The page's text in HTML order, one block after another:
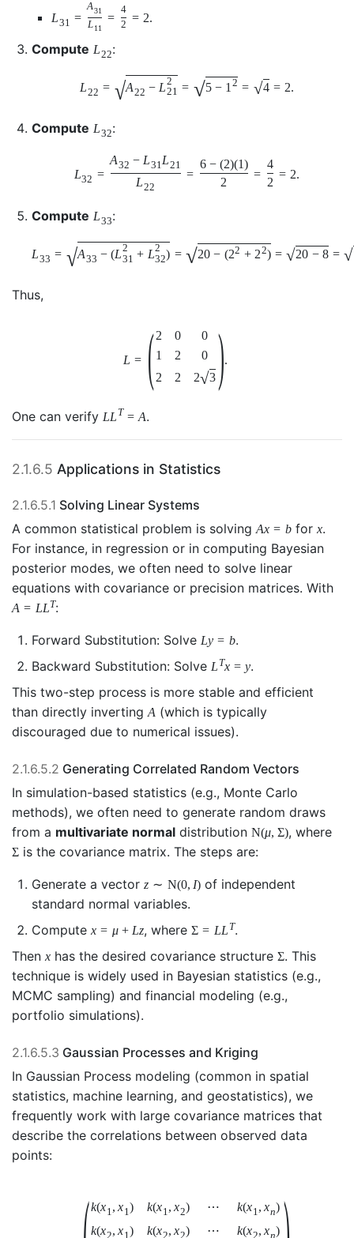
L31 =
A31
L11
=
4
2 = 2.
Compute L22:
L22 = √A22 − L2
21 = √5 − 1 2 = √4 = 2.
Compute L32:
L32 =
A32 − L31L21
L22
=
6 − (2)(1)
2
=
4
2
= 2.
Compute L33:
L33 = √A33 − (L2
31 + L2
32) = √20 − (22 + 22) = √20 − 8 = √
Thus,
L = ( 2 0
0
1
2
0
2
2 2√3 ).
One can verify LL T = A.
2.1.6.5 Applications in Statistics
2.1.6.5.1 Solving Linear Systems
A common statistical problem is solvingAx = bfor x.
For instance, in regression or in computing Bayesian
posterior modes, we often need to solve linear
equations with covariance or precision matrices. With
A = LLT:
Forward Substitution: Solve Ly = b.
Backward Substitution: Solve L Tx = y.
This two-step process is more stable and efficient
than directly invertingA (which is typically
discouraged due to numerical issues).
2.1.6.5.2 Generating Correlated Random Vectors
In simulation-based statistics (e.g., Monte Carlo
methods), we often need to generate random draws
from a multivariate normal distribution N(μ, Σ), where
Σ is the covariance matrix. The steps are:
Generate a vector z ∼ N(0, I) of independent
standard normal variables.
Compute x = μ + Lz, whereΣ = LL T.
Then x has the desired covariance structure Σ. This
technique is widely used in Bayesian statistics (e.g.,
MCMC sampling) and financial modeling (e.g.,
portfolio simulations).
2.1.6.5.3 Gaussian Processes and Kriging
In Gaussian Process modeling (common in spatial
statistics, machine learning, and geostatistics), we
frequently work with large covariance matrices that
describe the correlations between observed data
points:
k(x1, x1) k(x1, x2) ⋯ k(x1, xn)
k(x2, x1) k(x2, x2) ⋯ k(x2, xn)